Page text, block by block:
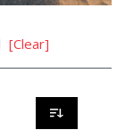
[Clear]